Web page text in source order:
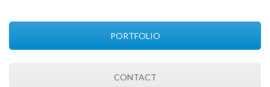
PORTFOLIO
CONTACT